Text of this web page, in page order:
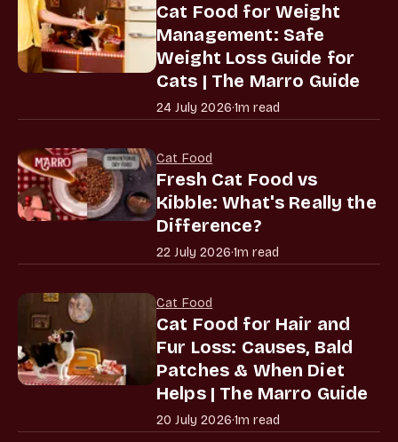
Cat Food for Weight
Management: Safe
Weight Loss Guide for
Cats | The Marro Guide
24 July 2026·1m read
Cat Food
Fresh Cat Food vs
Kibble: What's Really the
Difference?
22 July 2026·1m read
Cat Food
Cat Food for Hair and
Fur Loss: Causes, Bald
Patches & When Diet
Helps | The Marro Guide
20 July 2026·1m read